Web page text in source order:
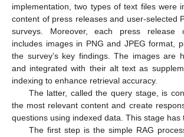
implementation, two types of text files were
content of press releases and user-selected
surveys. Moreover, each press release
includes images in PNG and JPEG format,
the survey’s key findings. The images are
and integrated with their alt text as
indexing to enhance retrieval accuracy.
The latter, called the query stage, is
the most relevant content and create
questions using indexed data. This stage has
The first step is the simple RAG